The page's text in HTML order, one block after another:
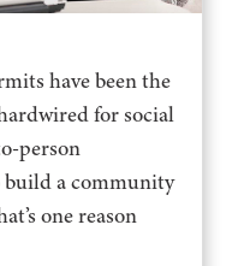
have been the
for social
person
build a community
one reason